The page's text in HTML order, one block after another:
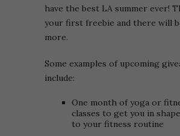
have the best LA summer ever!
your first freebie and there will
more.
Some examples of upcoming
include:
One month of yoga or
classes to get you in
to your fitness routine